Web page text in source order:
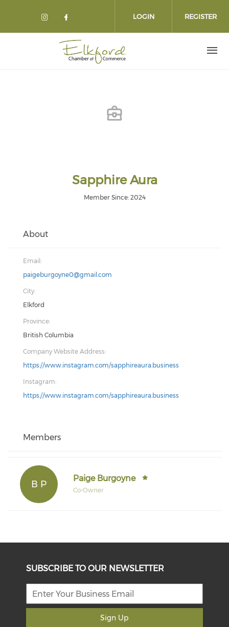
LOGIN REGISTER
Sapphire Aura
Member Since: 2024
About
Email:
paigeburgoyne0@gmail.com
City:
Elkford
Province:
British Columbia
Company Website Address:
https://www.instagram.com/sapphireaura.business
Instagram:
https://www.instagram.com/sapphireaura.business
Members
B P
Paige Burgoyne
Co-Owner
SUBSCRIBE TO OUR NEWSLETTER
Sign Up